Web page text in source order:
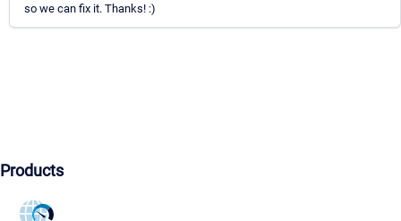
so we can fix it. Thanks! :)
Products